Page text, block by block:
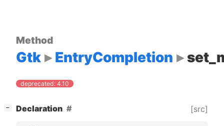
Method
Gtk EntryCompletion
deprecated: 4.10
− Declaration [src]